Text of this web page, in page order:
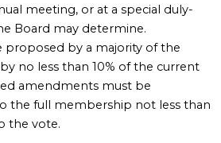
meeting, or at a special duly-
Board may determine.
by a majority of the
no less than 10% of the current
amendments must be
the full membership not less than
the vote.